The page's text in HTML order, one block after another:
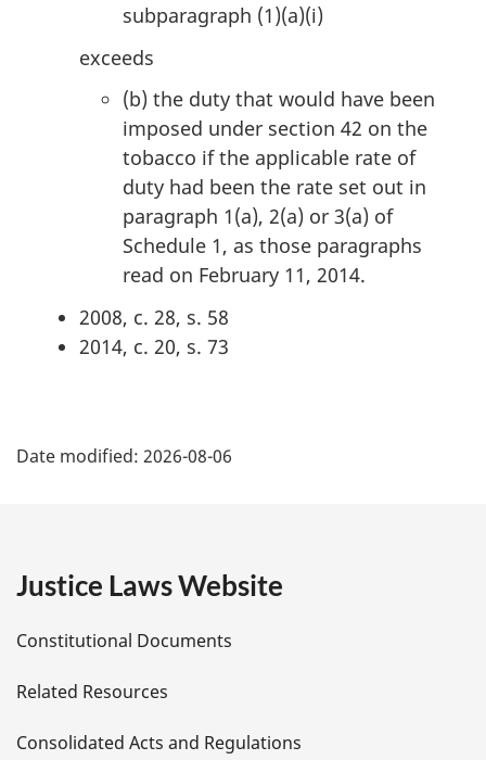
a
subparagraph (1)(a)(i)
exceeds
(b) the duty that would have been
imposed under section 42 on the
tobacco if the applicable rate of
duty had been the rate set out in
paragraph 1(a), 2(a) or 3(a) of
Schedule 1, as those paragraphs
read on February 11, 2014.
2008, c. 28, s. 58
2014, c. 20, s. 73
a
e
t
Date modified: 2026-08-06
Justice Laws Website
Constitutional Documents
Related Resources
Consolidated Acts and Regulations